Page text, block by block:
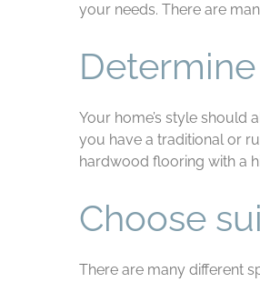
your needs. There are
Your home’s style
you have a traditional or
hardwood flooring with a
Choose
There are many different